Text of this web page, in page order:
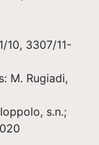
10, 3307/11-
M. Rugiadi,
s.n.;